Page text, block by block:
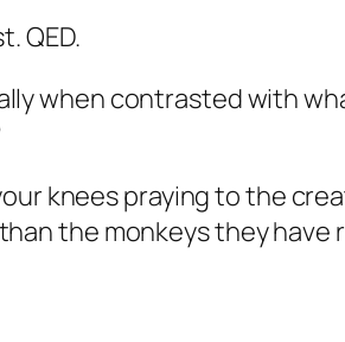
QED.
when contrasted with
knees praying to the
the monkeys they